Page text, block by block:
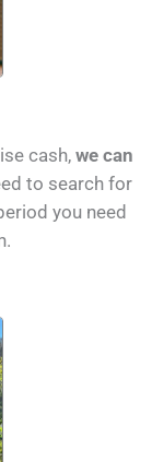
cash, we can
to search for
you need